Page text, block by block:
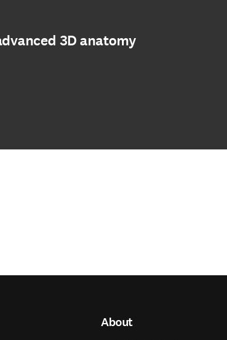
3D anatomy
About